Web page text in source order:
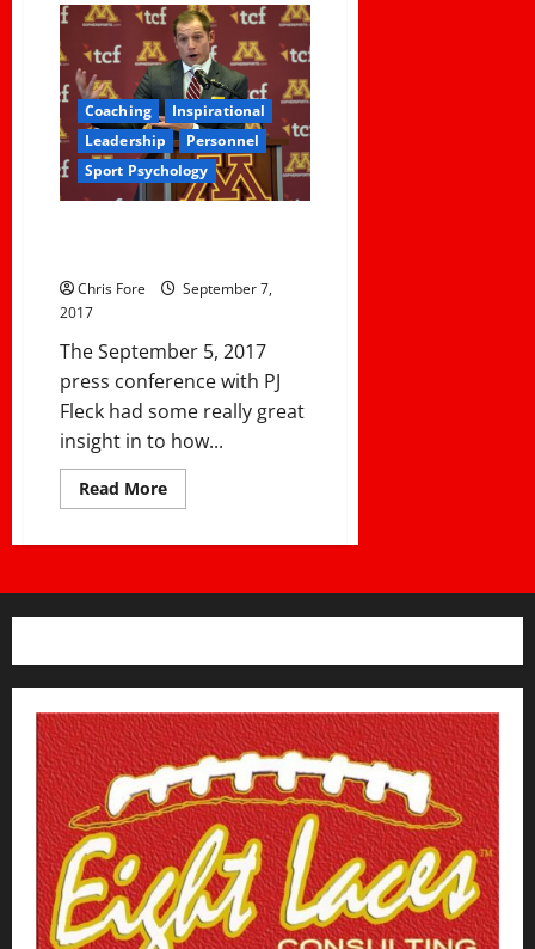
Questions
I
Asked
During
An
Interview
and
Why
Asked
Them
Coaching
Inspirational
Leadership
Personnel
Sport Psychology
Chris Fore
September 7,
2017
The September 5, 2017
press conference with PJ
Fleck had some really great
insight in to how...
Read MoreRead
more
On
Culture